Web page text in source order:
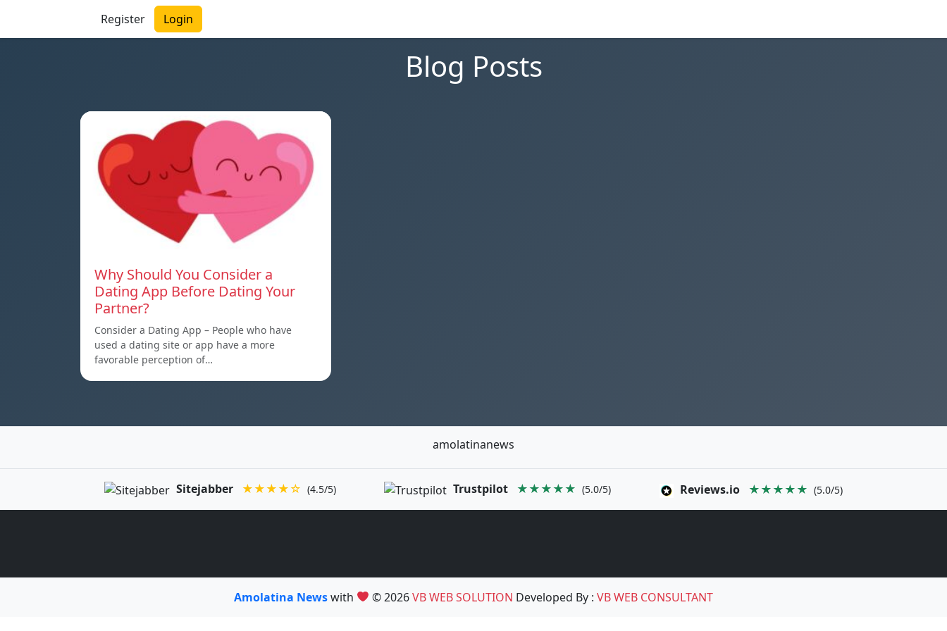
Register Login
Blog Posts
Why Should You Consider a
Dating App Before Dating Your
Partner?
Consider a Dating App – People who have
used a dating site or app have a more
favorable perception of…
amolatinanews
Sitejabber ★★★★☆ (4.5/5) Trustpilot ★★★★★ (5.0/5) Reviews.io ★★★★★ (5.0/5)
Amolatina Newswith © 2026VB WEB SOLUTION Developed By :VB WEB CONSULTANT